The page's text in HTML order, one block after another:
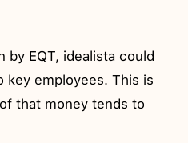
by EQT, idealista could
key employees. This is
that money tends to